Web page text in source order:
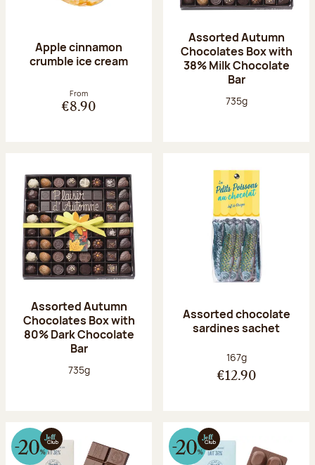
Apple cinnamon
crumble ice cream
From
€8.90
Assorted Autumn
Chocolates Box with
38% Milk Chocolate
Bar
Net weight:
735g
Assorted Autumn
Chocolates Box with
80% Dark Chocolate
Bar
Net weight:
735g
Assorted chocolate
sardines sachet
Net weight:
167g
€12.90